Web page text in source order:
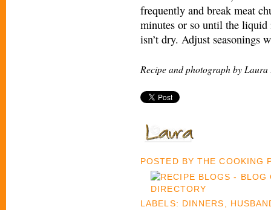
frequently and break meat
minutes or so until the liquid
isn’t dry. Adjust seasonings
Recipe and photograph by
POSTED BYTHE COOKING
LABELS: DINNERS